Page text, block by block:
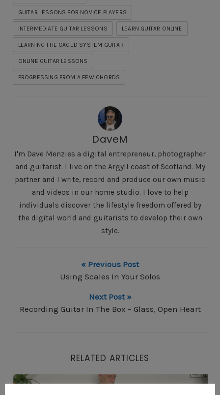
GUITAR LESSONS FOR NOVICE PLAYERS
INTERMEDIATE GUITAR LESSONS LEARN GUITAR ONLINE
LEARNING THE CAGED SYSTEM GUITAR
ONLINE GUITAR LESSONS
PROGRESSING FROM A FEW CHORDS
DaveM
I'm Dave Menzies a digital entrepreneur, photographer
and guitarist. I live on the Argyll coast of Scotland. My
partner and I write, record and produce our own music
and videos in our home studio. I love to help
individuals discover the lifestyle freedom offered by
the digital world and guitarists to develop their own
style.
« Previous Post
Using Scales In Your Solos
Next Post »
Recording Guitar In The Box – Glass, Open Heart
RELATED ARTICLES
My First Lap Steel Guitar – Open E Tuning